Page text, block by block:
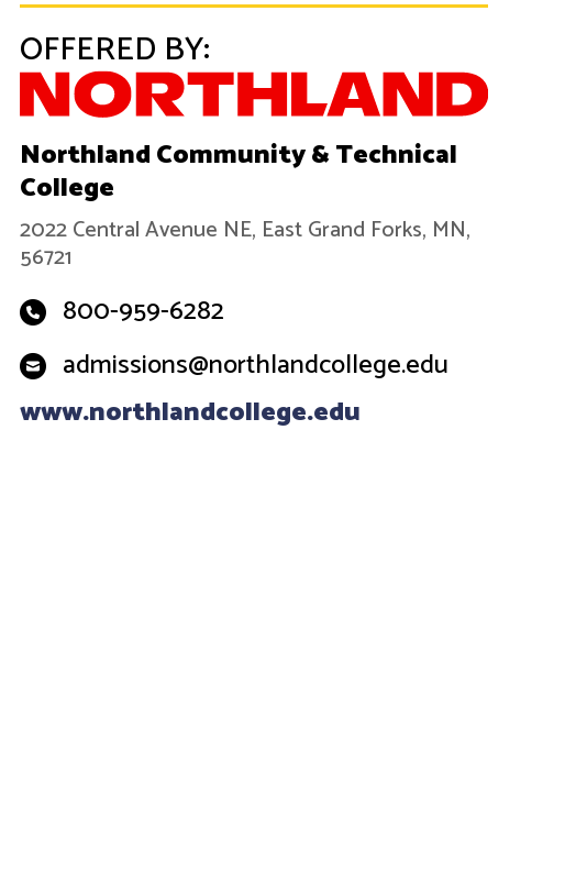
OFFERED BY:
Northland Community & Technical
College
2022 Central Avenue NE, East Grand Forks, MN,
56721
800-959-6282
admissions@northlandcollege.edu
www.northlandcollege.edu